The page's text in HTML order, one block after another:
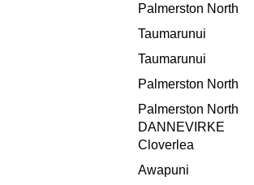
Palmerston North
Taumarunui
Taumarunui
Palmerston North
Palmerston North
DANNEVIRKE
Cloverlea
Awapuni